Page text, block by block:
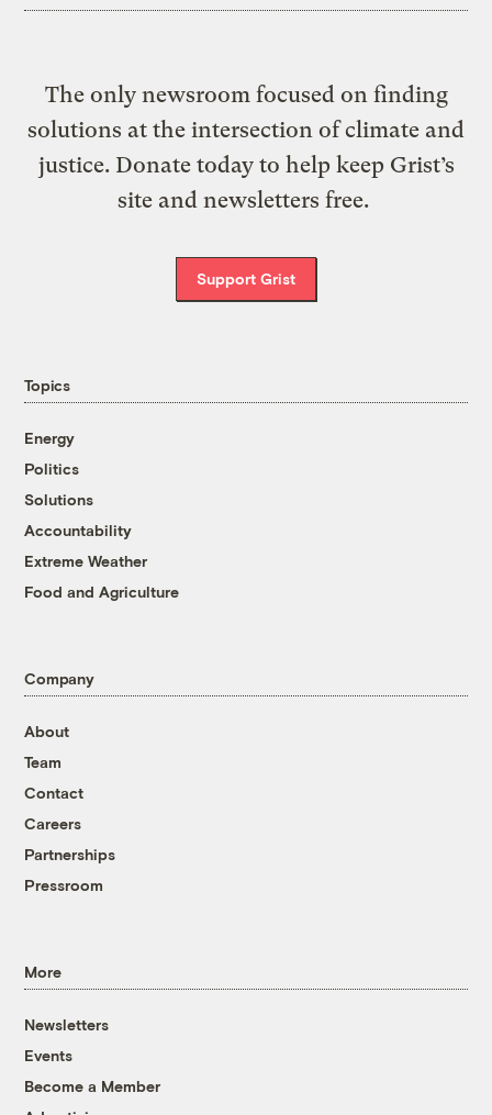
The only newsroom focused on finding
solutions at the intersection of climate and
justice. Donate today to help keep Grist’s
site and newsletters free.
Support Grist
Topics
Energy
Politics
Solutions
Accountability
Extreme Weather
Food and Agriculture
Company
About
Team
Contact
Careers
Partnerships
Pressroom
More
Newsletters
Events
Become a Member